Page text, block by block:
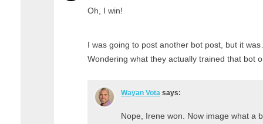
Oh, I win!
I was going to post another bot post, but it
Wondering what they actually trained that bot
Wayan Vota says:
Nope, Irene won. Now image what a